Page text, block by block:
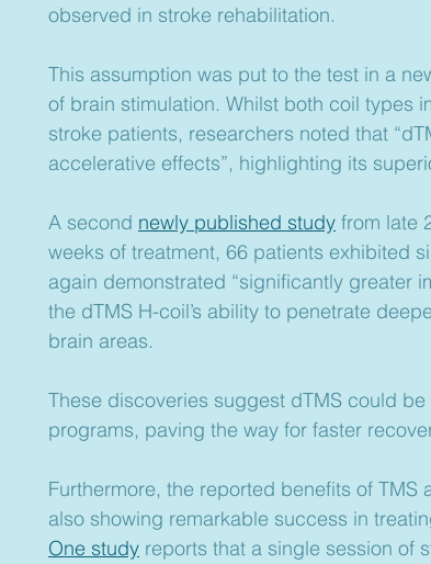
observed in stroke rehabilitation.
This assumption was put to the test in a
of brain stimulation. Whilst both coil types
stroke patients, researchers noted that
accelerative effects”, highlighting its
A second newly published study from late
weeks of treatment, 66 patients exhibited
again demonstrated “significantly greater
the dTMS H-coil’s ability to penetrate
brain areas.
These discoveries suggest dTMS could
programs, paving the way for faster
Furthermore, the reported benefits of
also showing remarkable success in
One study reports that a single session of